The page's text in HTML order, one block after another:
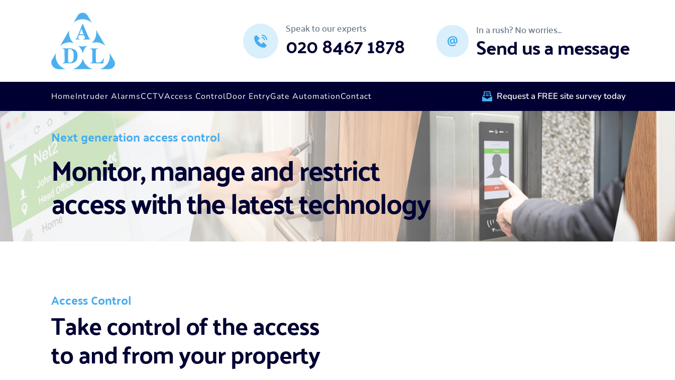
Speak to our experts
020 8467 1878 In a rush? No worries...
Send us a message
HomeIntruder AlarmsCCTVAccess ControlDoor EntryGate AutomationContact Request a FREE site survey today
Next generation access control
Monitor, manage and restrict
access with the latest technology
Access Control
Take control of the access
to and from your property